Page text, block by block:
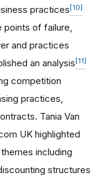
practices[10]
points of failure,
and practices
an analysis[11]
competition
practices,
Tania Van
UK highlighted
including
structures